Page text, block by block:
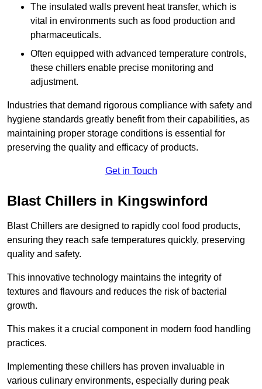
The insulated walls prevent heat transfer, which is
vital in environments such as food production and
pharmaceuticals.
Often equipped with advanced temperature controls,
these chillers enable precise monitoring and
adjustment.
Industries that demand rigorous compliance with safety and
hygiene standards greatly benefit from their capabilities, as
maintaining proper storage conditions is essential for
preserving the quality and efficacy of products.
Get in Touch
Blast Chillers in Kingswinford
Blast Chillers are designed to rapidly cool food products,
ensuring they reach safe temperatures quickly, preserving
quality and safety.
This innovative technology maintains the integrity of
textures and flavours and reduces the risk of bacterial
growth.
This makes it a crucial component in modern food handling
practices.
Implementing these chillers has proven invaluable in
various culinary environments, especially during peak